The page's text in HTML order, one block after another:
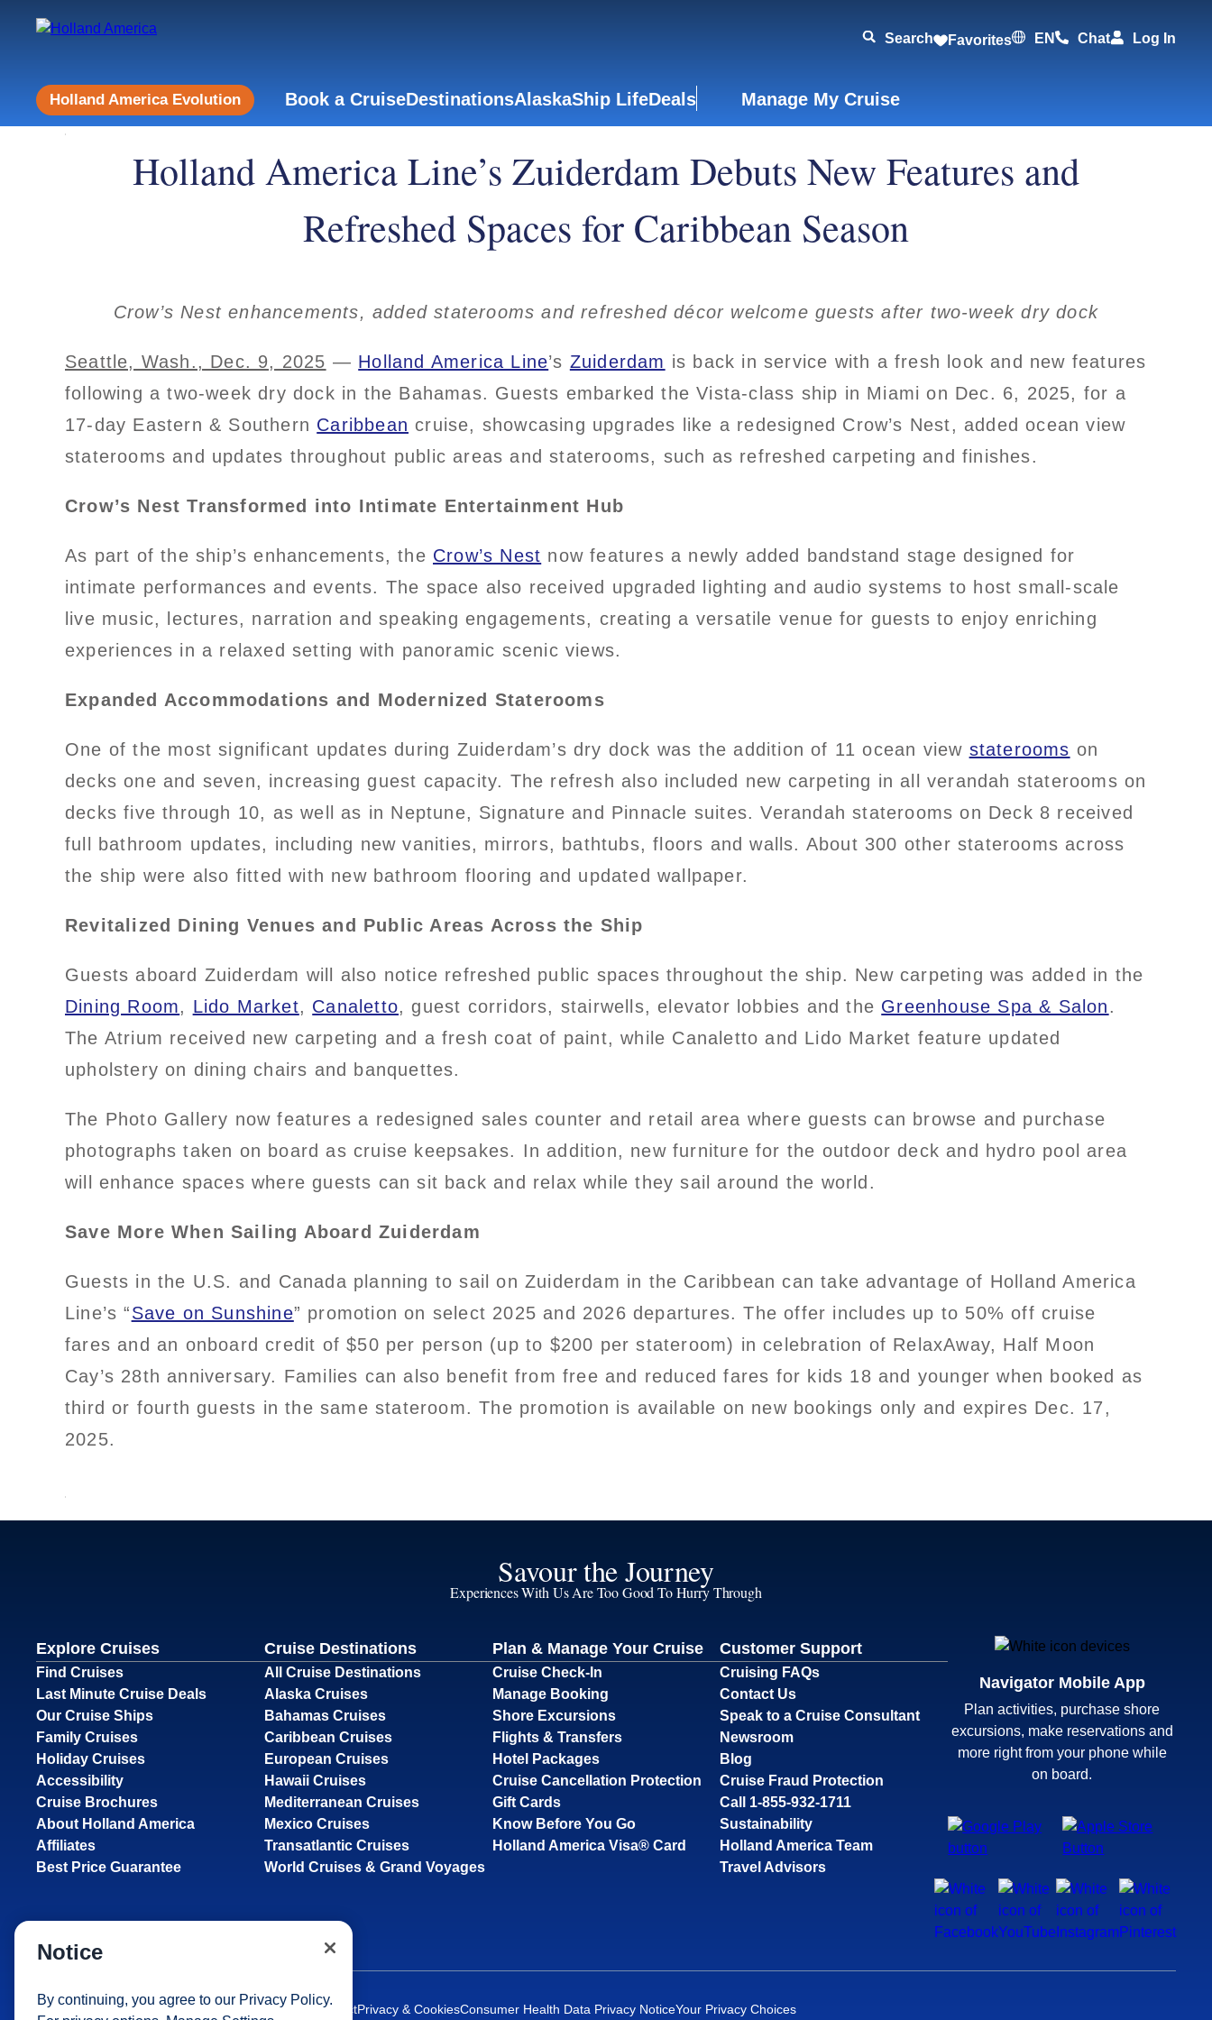
Search Favorites EN Chat Log In
Holland America Evolution Book a CruiseDestinationsAlaskaShip LifeDeals Manage My Cruise
Holland America Line’s Zuiderdam Debuts New Features and
Refreshed Spaces for Caribbean Season
Crow’s Nest enhancements, added staterooms and refreshed décor welcome guests after two-week dry dock
Seattle, Wash., Dec. 9, 2025 — Holland America Line’s Zuiderdam is back in service with a fresh look and new features
following a two-week dry dock in the Bahamas. Guests embarked the Vista-class ship in Miami on Dec. 6, 2025, for a
17-day Eastern & Southern Caribbean cruise, showcasing upgrades like a redesigned Crow’s Nest, added ocean view
staterooms and updates throughout public areas and staterooms, such as refreshed carpeting and finishes.
Crow’s Nest Transformed into Intimate Entertainment Hub
As part of the ship’s enhancements, the Crow’s Nest now features a newly added bandstand stage designed for
intimate performances and events. The space also received upgraded lighting and audio systems to host small-scale
live music, lectures, narration and speaking engagements, creating a versatile venue for guests to enjoy enriching
experiences in a relaxed setting with panoramic scenic views.
Expanded Accommodations and Modernized Staterooms
One of the most significant updates during Zuiderdam’s dry dock was the addition of 11 ocean view staterooms on
decks one and seven, increasing guest capacity. The refresh also included new carpeting in all verandah staterooms on
decks five through 10, as well as in Neptune, Signature and Pinnacle suites. Verandah staterooms on Deck 8 received
full bathroom updates, including new vanities, mirrors, bathtubs, floors and walls. About 300 other staterooms across
the ship were also fitted with new bathroom flooring and updated wallpaper.
Revitalized Dining Venues and Public Areas Across the Ship
Guests aboard Zuiderdam will also notice refreshed public spaces throughout the ship. New carpeting was added in the
Dining Room, Lido Market, Canaletto, guest corridors, stairwells, elevator lobbies and the Greenhouse Spa & Salon.
The Atrium received new carpeting and a fresh coat of paint, while Canaletto and Lido Market feature updated
upholstery on dining chairs and banquettes.
The Photo Gallery now features a redesigned sales counter and retail area where guests can browse and purchase
photographs taken on board as cruise keepsakes. In addition, new furniture for the outdoor deck and hydro pool area
will enhance spaces where guests can sit back and relax while they sail around the world.
Save More When Sailing Aboard Zuiderdam
Guests in the U.S. and Canada planning to sail on Zuiderdam in the Caribbean can take advantage of Holland America
Line’s “Save on Sunshine” promotion on select 2025 and 2026 departures. The offer includes up to 50% off cruise
fares and an onboard credit of $50 per person (up to $200 per stateroom) in celebration of RelaxAway, Half Moon
Cay’s 28th anniversary. Families can also benefit from free and reduced fares for kids 18 and younger when booked as
third or fourth guests in the same stateroom. The promotion is available on new bookings only and expires Dec. 17,
2025.
Savour the Journey
Experiences With Us Are Too Good To Hurry Through
Explore Cruises
Find Cruises
Last Minute Cruise Deals
Our Cruise Ships
Family Cruises
Holiday Cruises
Accessibility
Cruise Brochures
About Holland America
Affiliates
Best Price Guarantee
Cruise Destinations
All Cruise Destinations
Alaska Cruises
Bahamas Cruises
Caribbean Cruises
European Cruises
Hawaii Cruises
Mediterranean Cruises
Mexico Cruises
Transatlantic Cruises
World Cruises & Grand Voyages
Plan & Manage Your Cruise
Cruise Check-In
Manage Booking
Shore Excursions
Flights & Transfers
Hotel Packages
Cruise Cancellation Protection
Gift Cards
Know Before You Go
Holland America Visa® Card
Customer Support
Cruising FAQs
Contact Us
Speak to a Cruise Consultant
Newsroom
Blog
Cruise Fraud Protection
Call 1-855-932-1711
Sustainability
Holland America Team
Travel Advisors
Navigator Mobile App
Plan activities, purchase shore
excursions, make reservations and
more right from your phone while
on board.
Site MapCareersPassenger Bill of RightsCruise ContractPrivacy & CookiesConsumer Health Data Privacy NoticeYour Privacy Choices
Notice
By continuing, you agree to our Privacy Policy.